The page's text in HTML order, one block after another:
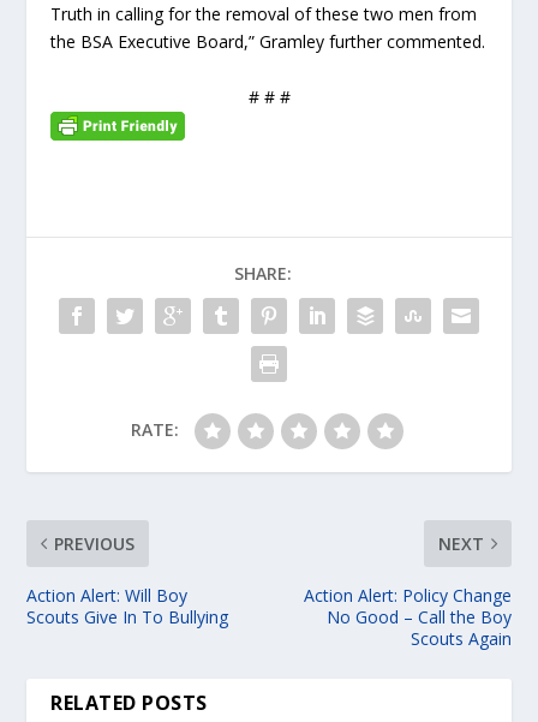
Truth in calling for the removal of these two men from
the BSA Executive Board,” Gramley further commented.
# # #
SHARE:
RATE:
PREVIOUS
Action Alert: Will Boy
Scouts Give In To Bullying
NEXT
Action Alert: Policy Change
No Good – Call the Boy
Scouts Again
RELATED POSTS